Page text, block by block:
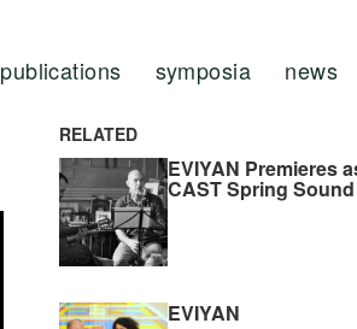
publications symposia news
RELATED
EVIYAN Premieres
CAST Spring
EVIYAN